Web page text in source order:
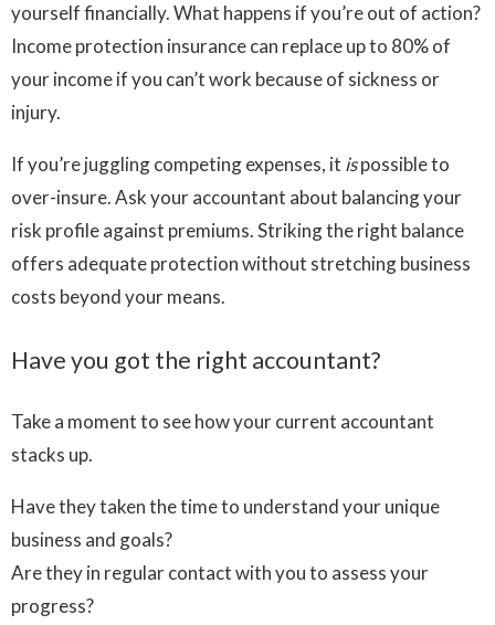
yourself financially. What happens if you’re out of action?
Income protection insurance can replace up to 80% of
your income if you can’t work because of sickness or
injury.
If you’re juggling competing expenses, it ispossible to
over-insure. Ask your accountant about balancing your
risk profile against premiums. Striking the right balance
offers adequate protection without stretching business
costs beyond your means.
Have you got the right accountant?
Take a moment to see how your current accountant
stacks up.
Have they taken the time to understand your unique
business and goals?
Are they in regular contact with you to assess your
progress?